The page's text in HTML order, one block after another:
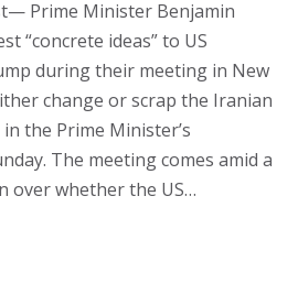
Prime Minister Benjamin
“concrete ideas” to US
during their meeting in New
change or scrap the Iranian
the Prime Minister’s
The meeting comes amid a
over whether the US…